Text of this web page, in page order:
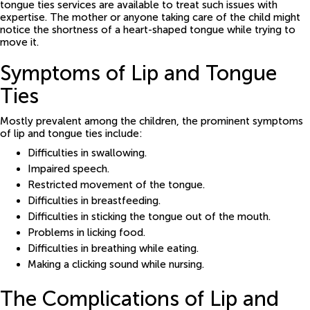
tongue ties services are available to treat such issues with
expertise. The mother or anyone taking care of the child might
notice the shortness of a heart-shaped tongue while trying to
move it.
Symptoms of Lip and Tongue
Ties
Mostly prevalent among the children, the prominent symptoms
of lip and tongue ties include:
Difficulties in swallowing.
Impaired speech.
Restricted movement of the tongue.
Difficulties in breastfeeding.
Difficulties in sticking the tongue out of the mouth.
Problems in licking food.
Difficulties in breathing while eating.
Making a clicking sound while nursing.
The Complications of Lip and